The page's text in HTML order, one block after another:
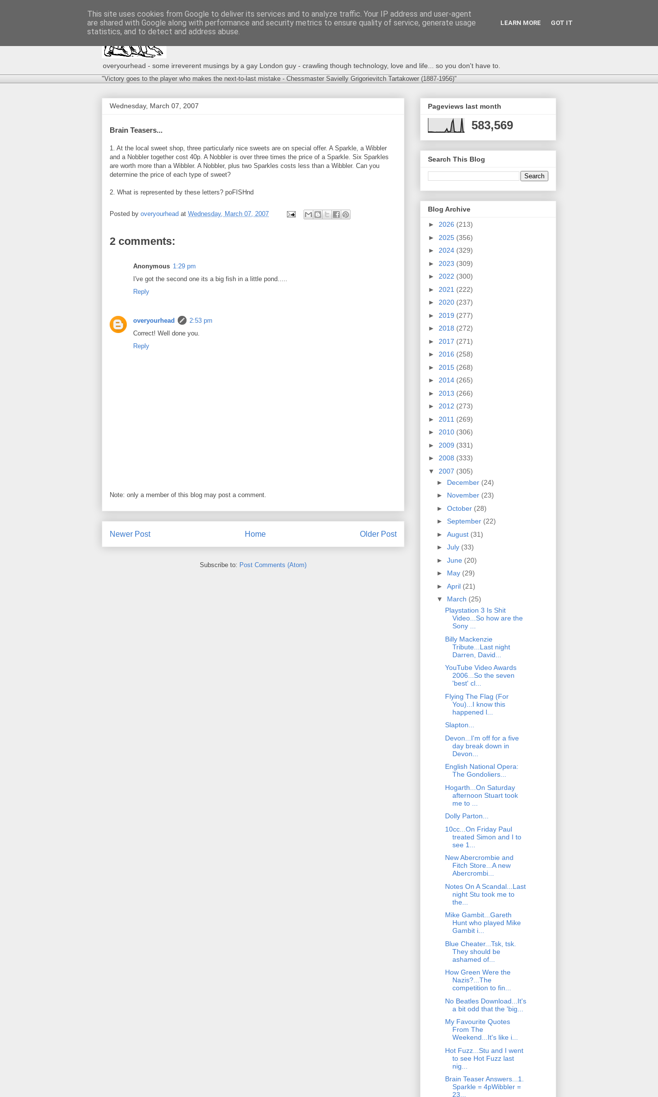
overyourhead - some irreverent musings by a gay London guy - crawling though technology, love and life... so you don't have to.
"Victory goes to the player who makes the next-to-last mistake - Chessmaster Savielly Grigorievitch Tartakower (1887-1956)"
Wednesday, March 07, 2007
Brain Teasers...
1. At the local sweet shop, three particularly nice sweets are on special offer. A Sparkle, a Wibbler
and a Nobbler together cost 40p. A Nobbler is over three times the price of a Sparkle. Six Sparkles
are worth more than a Wibbler. A Nobbler, plus two Sparkles costs less than a Wibbler. Can you
determine the price of each type of sweet?
2. What is represented by these letters? poFISHnd
Posted by overyourhead at Wednesday, March 07, 2007
2 comments:
Anonymous 1:29 pm
I've got the second one its a big fish in a little pond.....
Reply
overyourhead
2:53 pm
Correct! Well done you.
Reply
Note: only a member of this blog may post a comment.
Newer Post Older Post
Home
Subscribe to: Post Comments (Atom)
Pageviews last month
583,569
Search This Blog
Blog Archive
► 2026 (213)
► 2025 (356)
► 2024 (329)
► 2023 (309)
► 2022 (300)
► 2021 (222)
► 2020 (237)
► 2019 (277)
► 2018 (272)
► 2017 (271)
► 2016 (258)
► 2015 (268)
► 2014 (265)
► 2013 (266)
► 2012 (273)
► 2011 (269)
► 2010 (306)
► 2009 (331)
► 2008 (333)
▼ 2007 (305)
► December (24)
► November (23)
► October (28)
► September (22)
► August (31)
► July (33)
► June (20)
► May (29)
► April (21)
▼ March (25)
Playstation 3 Is Shit
Video...So how are the
Sony ...
Billy Mackenzie
Tribute...Last night
Darren, David...
YouTube Video Awards
2006...So the seven
'best' cl...
Flying The Flag (For
You)...I know this
happened l...
Slapton...
Devon...I'm off for a five
day break down in
Devon...
English National Opera:
The Gondoliers...
Hogarth...On Saturday
afternoon Stuart took
me to ...
Dolly Parton...
10cc...On Friday Paul
treated Simon and I to
see 1...
New Abercrombie and
Fitch Store...A new
Abercrombi...
Notes On A Scandal...Last
night Stu took me to
the...
Mike Gambit...Gareth
Hunt who played Mike
Gambit i...
Blue Cheater...Tsk, tsk.
They should be
ashamed of...
How Green Were the
Nazis?...The
competition to fin...
No Beatles Download...It's
a bit odd that the 'big...
My Favourite Quotes
From The
Weekend...It's like i...
Hot Fuzz...Stu and I went
to see Hot Fuzz last
nig...
Brain Teaser Answers...1.
Sparkle = 4pWibbler =
23...
This site uses cookies from Google to deliver its services and to analyze traffic. Your IP address and user-agent
are shared with Google along with performance and security metrics to ensure quality of service, generate usage
statistics, and to detect and address abuse.
LEARN MORE GOT IT